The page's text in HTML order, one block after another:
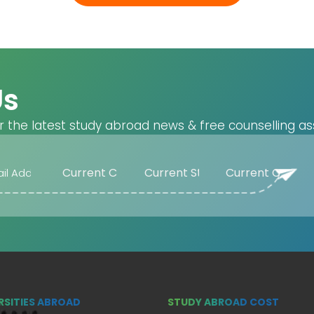
latest study abroad news & free counselling
ABROAD STUDY ABROAD COST